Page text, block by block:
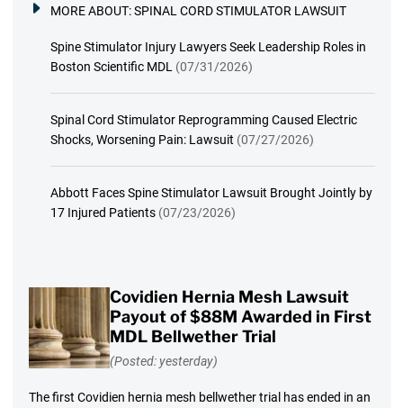
MORE ABOUT:SPINAL CORD STIMULATOR LAWSUIT
Spine Stimulator Injury Lawyers Seek Leadership Roles in
Boston Scientific MDL (07/31/2026)
Spinal Cord Stimulator Reprogramming Caused Electric
Shocks, Worsening Pain: Lawsuit (07/27/2026)
Abbott Faces Spine Stimulator Lawsuit Brought Jointly by
17 Injured Patients (07/23/2026)
Covidien Hernia Mesh Lawsuit
Payout of $88M Awarded in First
MDL Bellwether Trial
(Posted: yesterday)
The first Covidien hernia mesh bellwether trial has ended in an